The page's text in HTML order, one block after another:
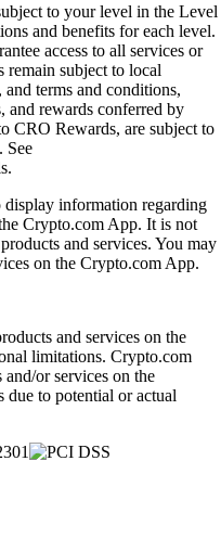
to your level in the Level
and benefits for each level.
access to all services or
remain subject to local
terms and conditions,
and rewards conferred by
CRO Rewards, are subject to
See
information regarding
Crypto.com App. It is not
and services. You may
on the Crypto.com App.
and services on the
limitations. Crypto.com
or services on the
to potential or actual